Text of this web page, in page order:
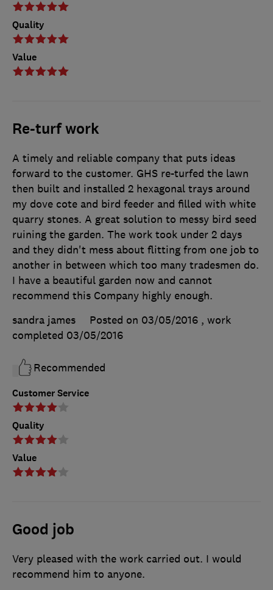
Quality
Value
Re-turf work
Customer Service
Quality
Value
A timely and reliable company that puts ideas
forward to the customer. GHS re-turfed the lawn
then built and installed 2 hexagonal trays around
my dove cote and bird feeder and filled with white
quarry stones. A great solution to messy bird seed
ruining the garden. The work took under 2 days
and they didn't mess about flitting from one job to
another in between which too many tradesmen do.
I have a beautiful garden now and cannot
recommend this Company highly enough.
sandra james
Posted on 03/05/2016 , work
completed 03/05/2016
Recommended
Good job
Very pleased with the work carried out. I would
recommend him to anyone.